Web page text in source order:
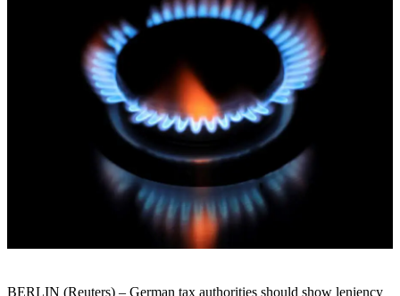
BERLIN (Reuters) – German tax authorities should show leniency